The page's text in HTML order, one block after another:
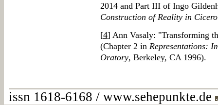
2014 and Part III of Ingo
Construction of Reality in
[4] Ann Vasaly: "Transforming
(Chapter 2 in Representations:
Oratory, Berkeley, CA 1996).
issn 1618-6168 / www.sehepunkte.de